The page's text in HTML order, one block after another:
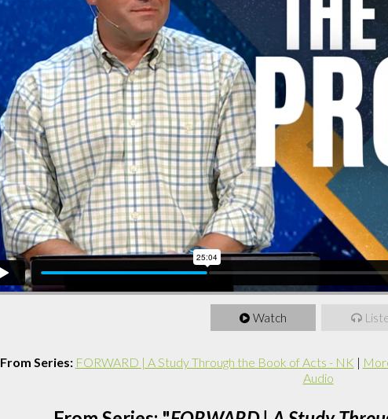
Watch
From Series: FORWARD | A Study Through the Book of Acts - NK |
Audio